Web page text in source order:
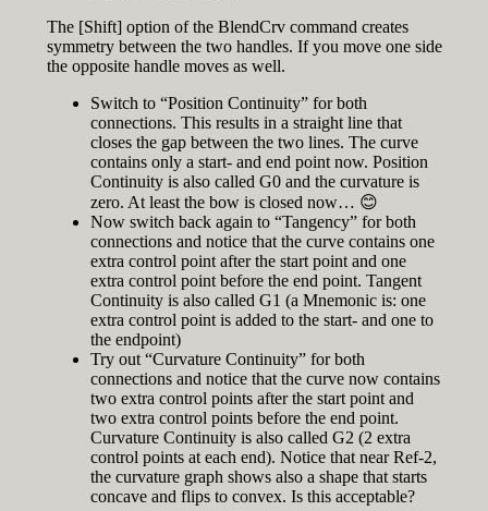
The [Shift] option of the BlendCrv command creates
symmetry between the two handles. If you move one side
the opposite handle moves as well.
Switch to “Position Continuity” for both
connections. This results in a straight line that
closes the gap between the two lines. The curve
contains only a start- and end point now. Position
Continuity is also called G0 and the curvature is
zero. At least the bow is closed now… 😊
Now switch back again to “Tangency” for both
connections and notice that the curve contains one
extra control point after the start point and one
extra control point before the end point. Tangent
Continuity is also called G1 (a Mnemonic is: one
extra control point is added to the start- and one to
the endpoint)
Try out “Curvature Continuity” for both
connections and notice that the curve now contains
two extra control points after the start point and
two extra control points before the end point.
Curvature Continuity is also called G2 (2 extra
control points at each end). Notice that near Ref-2,
the curvature graph shows also a shape that starts
concave and flips to convex. Is this acceptable?